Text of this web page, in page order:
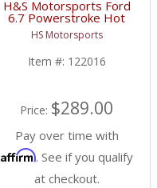
H&S Motorsports Ford
6.7 Powerstroke Hot
Side Intercooler Pipe
Upgrade | 2011-2022
Ford Powerstroke 6.7L
HS Motorsports
Item #: 122016
Price: $289.00
Pay over time with
Affirm. See if you qualify
at checkout.